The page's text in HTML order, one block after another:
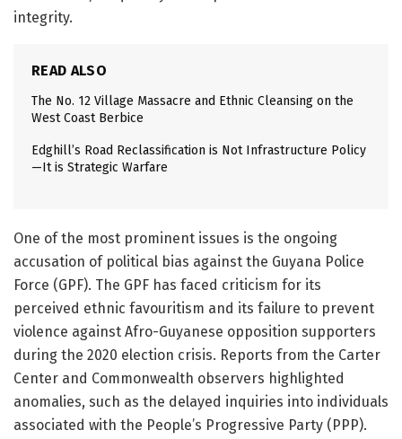
integrity.
READ ALSO
The No. 12 Village Massacre and Ethnic Cleansing on the
West Coast Berbice
Edghill’s Road Reclassification is Not Infrastructure Policy
—It is Strategic Warfare
One of the most prominent issues is the ongoing
accusation of political bias against the Guyana Police
Force (GPF). The GPF has faced criticism for its
perceived ethnic favouritism and its failure to prevent
violence against Afro-Guyanese opposition supporters
during the 2020 election crisis. Reports from the Carter
Center and Commonwealth observers highlighted
anomalies, such as the delayed inquiries into individuals
associated with the People’s Progressive Party (PPP).